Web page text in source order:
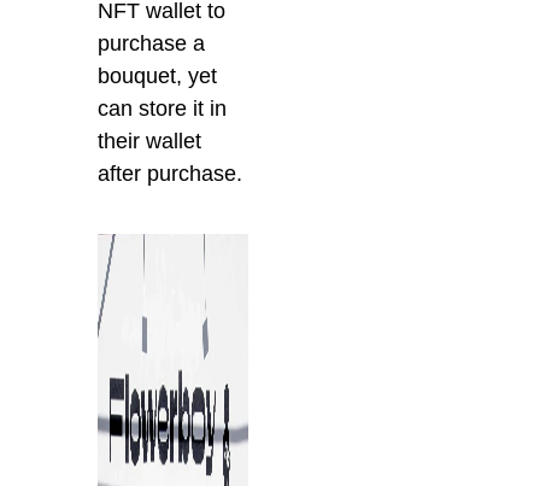
NFT wallet to
purchase a
bouquet, yet
can store it in
their wallet
after purchase.